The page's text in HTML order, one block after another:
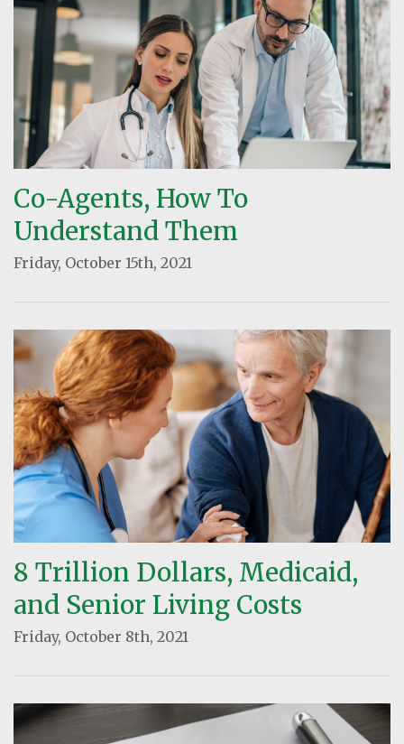
Co-Agents, How To
Understand Them
Friday, October 15th, 2021
8 Trillion Dollars, Medicaid,
and Senior Living Costs
Friday, October 8th, 2021